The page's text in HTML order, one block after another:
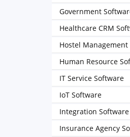
Government
Healthcare CRM
Hostel
Human Resource
IT Service Software
IoT Software
Integration Software
Insurance Agency